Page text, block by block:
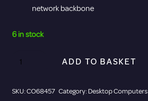
network backbone
6 in stock
ADD TO BASKET
SKU:CO68457 Category:Desktop Computers